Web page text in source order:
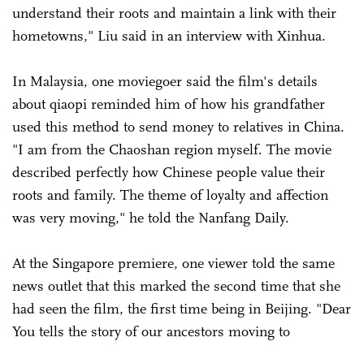
understand their roots and maintain a link with their
hometowns," Liu said in an interview with Xinhua.
In Malaysia, one moviegoer said the film's details
about qiaopi reminded him of how his grandfather
used this method to send money to relatives in China.
"I am from the Chaoshan region myself. The movie
described perfectly how Chinese people value their
roots and family. The theme of loyalty and affection
was very moving," he told the Nanfang Daily.
At the Singapore premiere, one viewer told the same
news outlet that this marked the second time that she
had seen the film, the first time being in Beijing. "Dear
You tells the story of our ancestors moving to